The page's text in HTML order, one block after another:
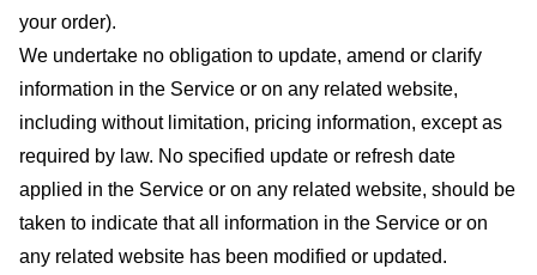
your order).
We undertake no obligation to update, amend or clarify
information in the Service or on any related website,
including without limitation, pricing information, except as
required by law. No specified update or refresh date
applied in the Service or on any related website, should be
taken to indicate that all information in the Service or on
any related website has been modified or updated.